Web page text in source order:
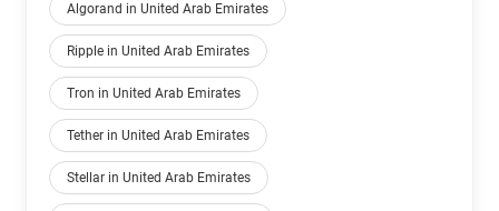
Algorand in United Arab Emirates
Ripple in United Arab Emirates
Tron in United Arab Emirates
Tether in United Arab Emirates
Stellar in United Arab Emirates